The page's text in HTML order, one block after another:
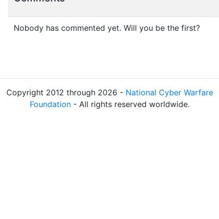
Nobody has commented yet. Will you be the first?
Copyright 2012 through 2026 - National Cyber Warfare
Foundation- All rights reserved worldwide.